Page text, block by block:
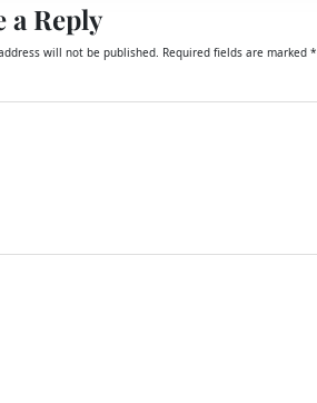
a Reply
will not be published. Required fields are marked *